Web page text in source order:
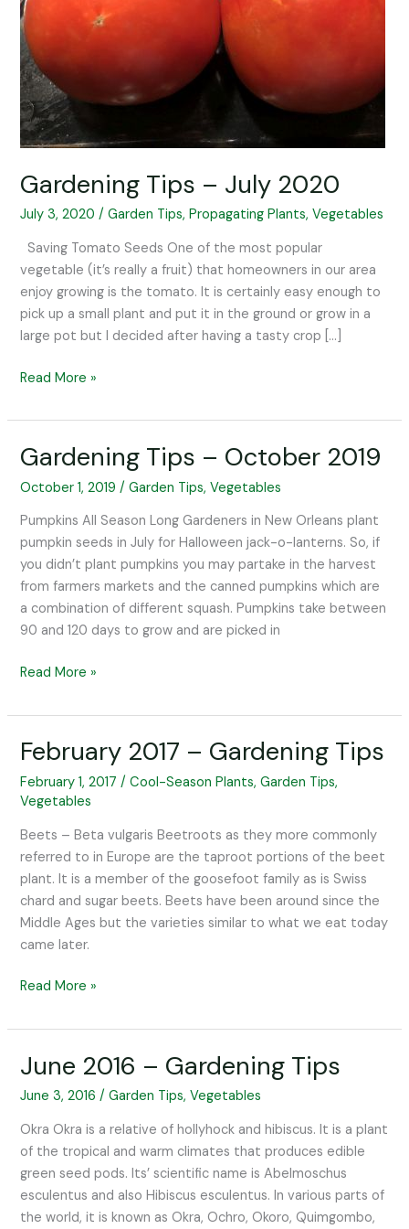
Gardening Tips – July 2020
July 3, 2020/Garden Tips,Propagating Plants,Vegetables
Saving Tomato Seeds One of the most popular
vegetable (it’s really a fruit) that homeowners in our area
enjoy growing is the tomato. It is certainly easy enough to
pick up a small plant and put it in the ground or grow in a
large pot but I decided after having a tasty crop […]
Read More »
Gardening Tips – October 2019
October 1, 2019/Garden Tips,Vegetables
Pumpkins All Season Long Gardeners in New Orleans plant
pumpkin seeds in July for Halloween jack-o-lanterns. So, if
you didn’t plant pumpkins you may partake in the harvest
from farmers markets and the canned pumpkins which are
a combination of different squash. Pumpkins take between
90 and 120 days to grow and are picked in
Gardening
–
October
2019
Read More »
February 2017 – Gardening Tips
February 1, 2017/Cool-Season Plants,Garden Tips,
Vegetables
Beets – Beta vulgaris Beetroots as they more commonly
referred to in Europe are the taproot portions of the beet
plant. It is a member of the goosefoot family as is Swiss
chard and sugar beets. Beets have been around since the
Middle Ages but the varieties similar to what we eat today
came later.
February
–
Gardening
Tips
Read More »
June 2016 – Gardening Tips
June 3, 2016/Garden Tips,Vegetables
Okra Okra is a relative of hollyhock and hibiscus. It is a plant
of the tropical and warm climates that produces edible
green seed pods. Its’ scientific name is Abelmoschus
esculentus and also Hibiscus esculentus. In various parts of
the world, it is known as Okra, Ochro, Okoro, Quimgombo,
June
–
Gardening
Tips